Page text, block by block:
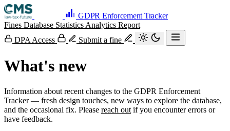
GDPR Enforcement Tracker
Fines Database Statistics Analytics Report
DPA Access
Submit a fine
What's new
Information about recent changes to the GDPR Enforcement
Tracker — fresh design touches, new ways to explore the database,
and the occasional fix. Please reach out if you encounter errors or
have feedback.